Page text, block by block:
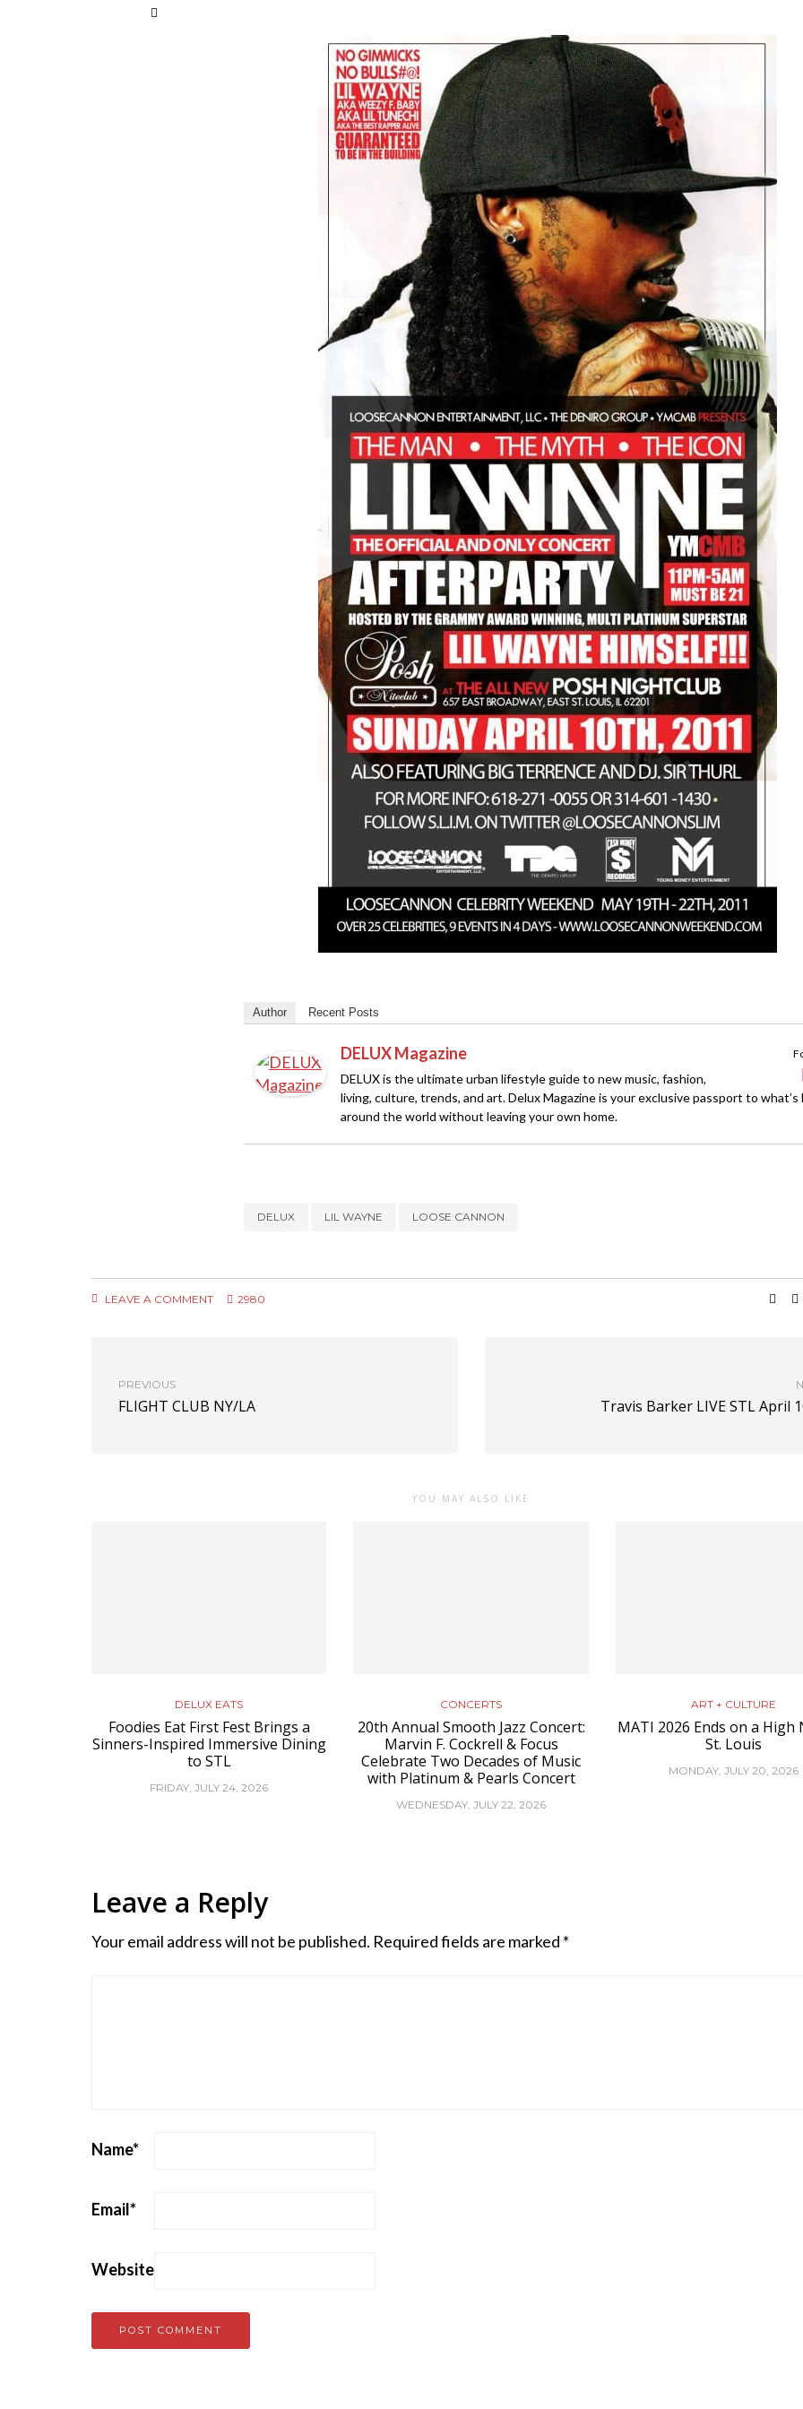
Author Recent Posts
DELUX Magazine
DELUX is the ultimate urban lifestyle guide to new music, fashion,
living, culture, trends, and art. Delux Magazine is your exclusive passport to what’s
around the world without leaving your own home.
DELUX LIL WAYNE LOOSE CANNON
LEAVE A COMMENT 2980
PREVIOUS
FLIGHT CLUB NY/LA Travis Barker LIVE STL April
YOU MAY ALSO LIKE
DELUX EATS
Foodies Eat First Fest Brings a
Sinners-Inspired Immersive Dining
to STL
FRIDAY, JULY 24, 2026
CONCERTS
20th Annual Smooth Jazz Concert:
Marvin F. Cockrell & Focus
Celebrate Two Decades of Music
with Platinum & Pearls Concert
WEDNESDAY, JULY 22, 2026
ART + CULTURE
MATI 2026 Ends on a High
St. Louis
MONDAY, JULY 20, 2026
Leave a Reply
Your email address will not be published. Required fields are marked *
Name*
Email*
Website